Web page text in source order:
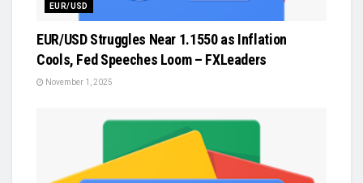
EUR/USD
EUR/USD Struggles Near 1.1550 as Inflation
Cools, Fed Speeches Loom – FXLeaders
November 1, 2025